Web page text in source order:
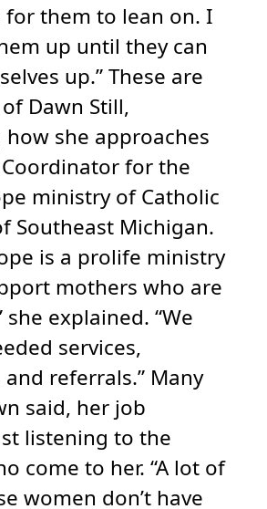
for them to lean on. I
up until they can
up.” These are
Dawn Still,
she approaches
for the
ministry of Catholic
Southeast Michigan.
is a prolife ministry
mothers who are
explained. “We
services,
referrals.” Many
said, her job
listening to the
come to her. “A lot of
women don’t have